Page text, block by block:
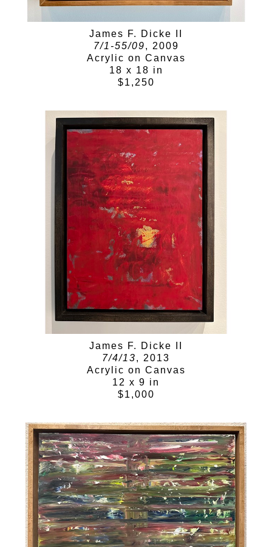
James F. Dicke II
7/1-55/09, 2009
Acrylic on Canvas
18 x 18 in
$1,250
James F. Dicke II
7/4/13, 2013
Acrylic on Canvas
12 x 9 in
$1,000